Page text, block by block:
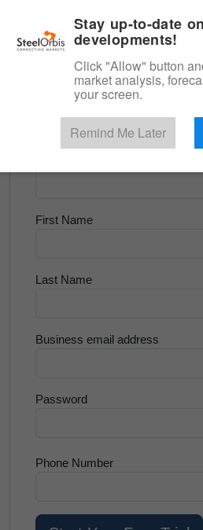
Scrap & Raw Materials
Try for Free
First Name
Last Name
Business email address
Password
Phone Number
Stay up-to-date
developments!
Click "Allow" button
market analysis,
your screen.
Remind Me Later